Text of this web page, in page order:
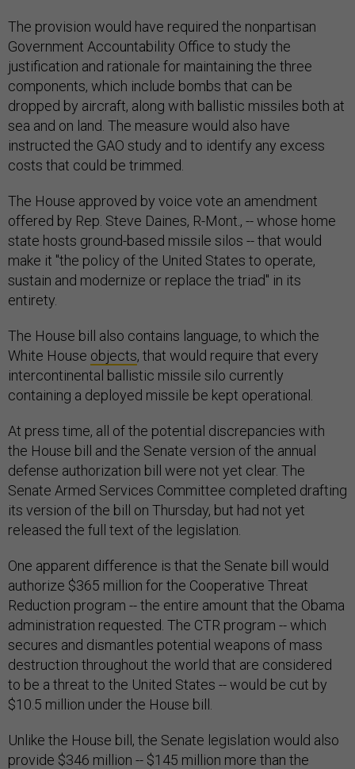
The provision would have required the nonpartisan
Government Accountability Office to study the
justification and rationale for maintaining the three
components, which include bombs that can be
dropped by aircraft, along with ballistic missiles both at
sea and on land. The measure would also have
instructed the GAO study and to identify any excess
costs that could be trimmed.
The House approved by voice vote an amendment
offered by Rep. Steve Daines, R-Mont., -- whose home
state hosts ground-based missile silos -- that would
make it "the policy of the United States to operate,
sustain and modernize or replace the triad" in its
entirety.
The House bill also contains language, to which the
White House objects, that would require that every
intercontinental ballistic missile silo currently
containing a deployed missile be kept operational.
At press time, all of the potential discrepancies with
the House bill and the Senate version of the annual
defense authorization bill were not yet clear. The
Senate Armed Services Committee completed drafting
its version of the bill on Thursday, but had not yet
released the full text of the legislation.
One apparent difference is that the Senate bill would
authorize $365 million for the Cooperative Threat
Reduction program -- the entire amount that the Obama
administration requested. The CTR program -- which
secures and dismantles potential weapons of mass
destruction throughout the world that are considered
to be a threat to the United States -- would be cut by
$10.5 million under the House bill.
Unlike the House bill, the Senate legislation would also
provide $346 million -- $145 million more than the